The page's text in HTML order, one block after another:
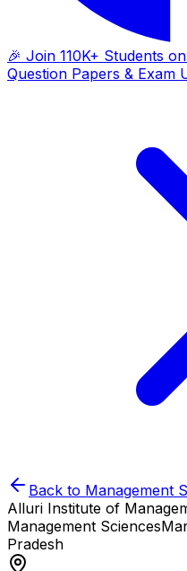
🎉 Join 110K+ Students
Question Papers & Exam
Back to Management
Alluri Institute of
Management Sciences
Pradesh